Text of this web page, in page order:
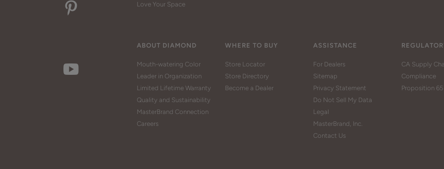
Love Your Space
ABOUT DIAMOND
Mouth-watering Color
Leader in Organization
Limited Lifetime Warranty
Quality and Sustainability
MasterBrand Connection
Careers
WHERE TO BUY
Store Locator
Store Directory
Become a Dealer
ASSISTANCE
For Dealers
Sitemap
Privacy Statement
Do Not Sell My Data
Legal
MasterBrand, Inc.
Contact Us
CA Supply
Compliance
Proposition 65